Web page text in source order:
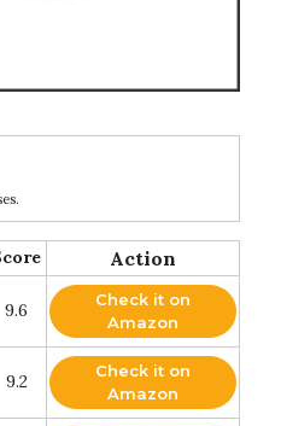
Action
9.6
Check it on
Amazon
9.2
Check it on
Amazon